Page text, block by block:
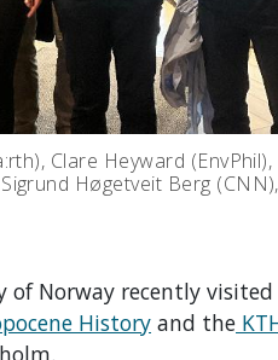
Clare Heyward
Høgetveit Berg
of Norway recently
History and the